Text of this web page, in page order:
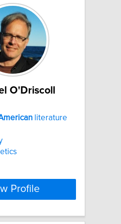
O'Driscoll
literature
Profile